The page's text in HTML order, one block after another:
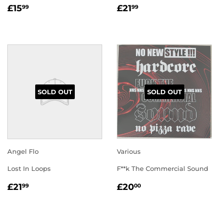
REGULAR
£1599 REGULAR
£2199
SOLD OUT
Angel Flo
Lost In Loops
REGULAR
£2199
SOLD OUT
Various
F**k The Commercial Sound
REGULAR
£2000